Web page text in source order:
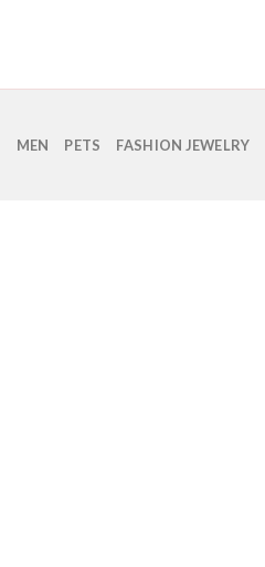
MEN PETS FASHION JEWELRY